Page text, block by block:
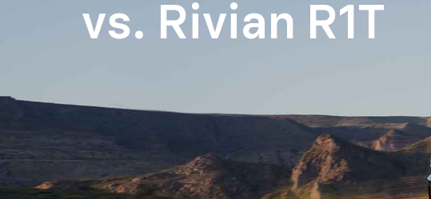
vs. Rivian R1T